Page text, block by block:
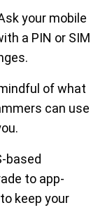
your mobile
a PIN or SIM
of what
can use
based
to app-
keep your